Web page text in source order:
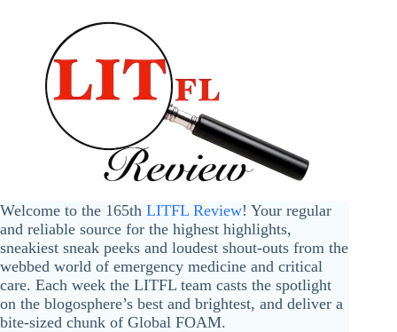
Welcome to the 165th LITFL Review! Your regular
and reliable source for the highest highlights,
sneakiest sneak peeks and loudest shout-outs from the
webbed world of emergency medicine and critical
care. Each week the LITFL team casts the spotlight
on the blogosphere’s best and brightest, and deliver a
bite-sized chunk of Global FOAM.